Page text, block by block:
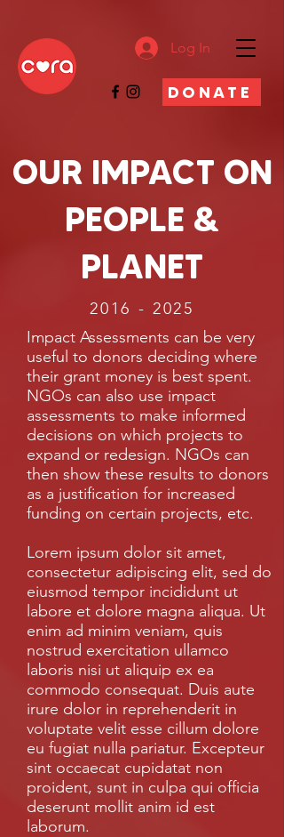
Log In
DONATE
OUR IMPACT ON
PEOPLE &
PLANET
2016 - 2025
Impact Assessments can be very
useful to donors deciding where
their grant money is best spent.
NGOs can also use impact
assessments to make informed
decisions on which projects to
expand or redesign. NGOs can
then show these results to donors
as a justification for increased
funding on certain projects, etc.
Lorem ipsum dolor sit amet,
consectetur adipiscing elit, sed do
eiusmod tempor incididunt ut
labore et dolore magna aliqua. Ut
enim ad minim veniam, quis
nostrud exercitation ullamco
laboris nisi ut aliquip ex ea
commodo consequat. Duis aute
irure dolor in reprehenderit in
voluptate velit esse cillum dolore
eu fugiat nulla pariatur. Excepteur
sint occaecat cupidatat non
proident, sunt in culpa qui officia
deserunt mollit anim id est
laborum.